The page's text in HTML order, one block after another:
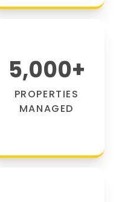
5,000+
PROPERTIES
MANAGED